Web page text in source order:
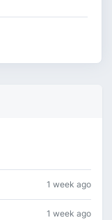
1 week ago
1 week ago